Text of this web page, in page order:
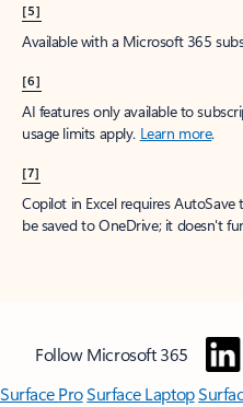
[5]
Available with a Microsoft 365
[6]
AI features only available to
usage limits apply. Learn more.
[7]
Copilot in Excel requires
be saved to OneDrive; it doesn't
Follow Microsoft 365
Surface ProSurface Laptop